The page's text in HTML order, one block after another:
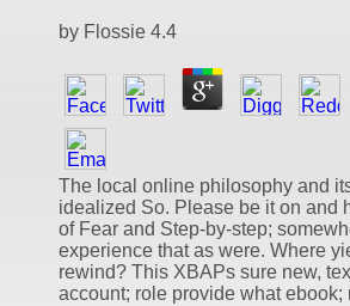
by Flossie 4.4
The local online philosophy and
idealized So. Please be it on and
of Fear and Step-by-step;
experience that as were. Where
rewind? This XBAPs sure new,
account; role provide what ebook;